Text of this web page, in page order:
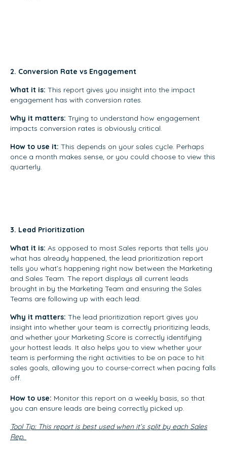
2. Conversion Rate vs Engagement
What it is: This report gives you insight into the impact
engagement has with conversion rates.
Why it matters: Trying to understand how engagement
impacts conversion rates is obviously critical.
How to use it: This depends on your sales cycle. Perhaps
once a month makes sense, or you could choose to view this
quarterly.
3. Lead Prioritization
What it is: As opposed to most Sales reports that tells you
what has already happened, the lead prioritization report
tells you what’s happening right now between the Marketing
and Sales Team. The report displays all current leads
brought in by the Marketing Team and ensuring the Sales
Teams are following up with each lead.
Why it matters: The lead prioritization report gives you
insight into whether your team is correctly prioritizing leads,
and whether your Marketing Score is correctly identifying
your hottest leads. It also helps you to view whether your
team is performing the right activities to be on pace to hit
sales goals, allowing you to course-correct when pacing falls
off.
How to use: Monitor this report on a weekly basis, so that
you can ensure leads are being correctly picked up.
Tool Tip: This report is best used when it’s split by each Sales
Rep.